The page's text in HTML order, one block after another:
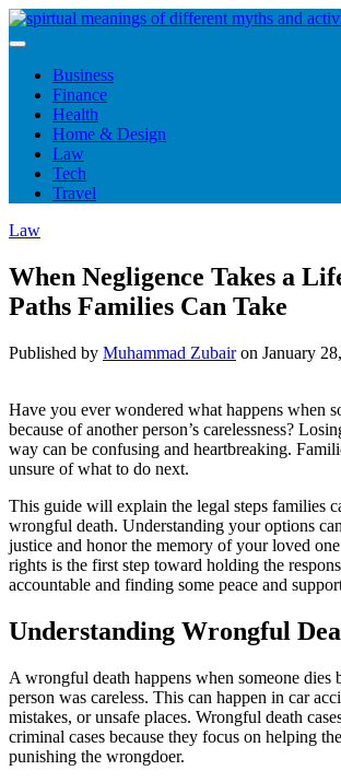
Skip
to
Business
Finance
Health
Home & Design
Law
Tech
Travel
Law
When Negligence Takes a
Paths Families Can Take
Published by Muhammad Zubairon January
Have you ever wondered what happens when
because of another person’s carelessness?
way can be confusing and heartbreaking.
unsure of what to do next.
This guide will explain the legal steps families
wrongful death. Understanding your options
justice and honor the memory of your loved
rights is the first step toward holding the
accountable and finding some peace and
Understanding Wrongful
A wrongful death happens when someone dies
person was careless. This can happen in car
mistakes, or unsafe places. Wrongful death
criminal cases because they focus on helping
punishing the wrongdoer.